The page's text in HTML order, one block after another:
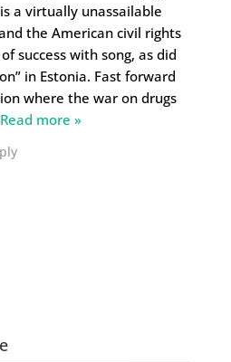
a virtually unassailable
the American civil rights
success with song, as did
in Estonia. Fast forward
where the war on drugs
Read more »